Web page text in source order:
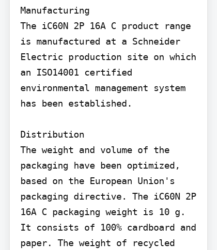
Manufacturing
The iC60N 2P 16A C product range
is manufactured at a Schneider
Electric production site on which
an ISO14001 certified
environmental management system
has been established.
Distribution
The weight and volume of the
packaging have been optimized,
based on the European Union's
packaging directive. The iC60N 2P
16A C packaging weight is 10 g.
It consists of 100% cardboard and
paper. The weight of recycled